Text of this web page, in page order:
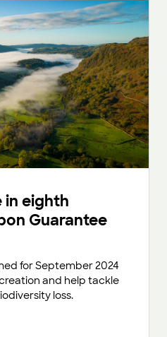
in eighth
Guarantee
for September 2024
and help tackle
loss.